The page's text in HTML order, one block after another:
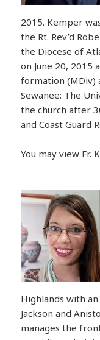
2015. Kemper
the Rt. Rev’d
the Diocese of
on June 20,
formation (MDiv)
Sewanee: The
the church after
and Coast Guard
You may view Fr.
Highlands with an
Jackson and
manages the